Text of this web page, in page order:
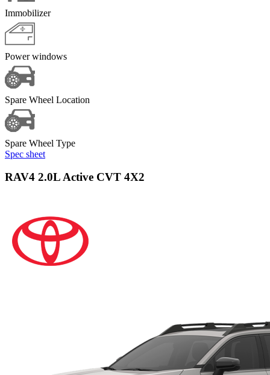
Immobilizer
Power windows
Spare Wheel Location
Spare Wheel Type
Spec sheet
RAV4 2.0L Active CVT 4X2